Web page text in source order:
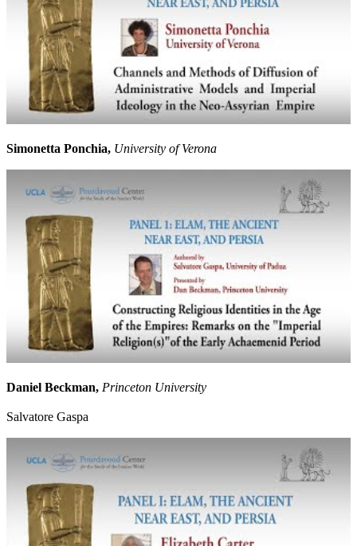
Simonetta Ponchia, University of Verona
Daniel Beckman, Princeton University
Salvatore Gaspa